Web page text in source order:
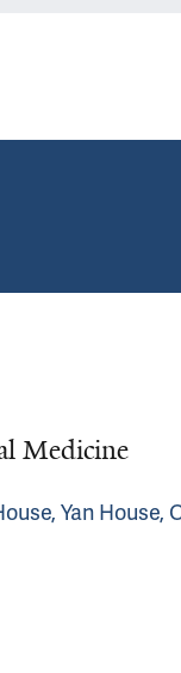
Medicine
Yan